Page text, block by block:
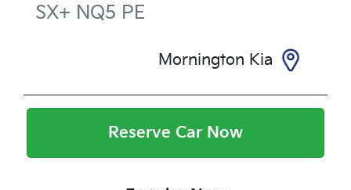
SX+ NQ5 PE
Mornington Kia
Reserve Car Now